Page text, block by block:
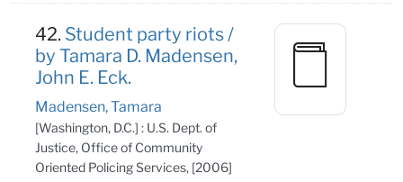
42. Student party riots /
by Tamara D. Madensen,
John E. Eck.
Madensen, Tamara
[Washington, D.C.] : U.S. Dept. of
Justice, Office of Community
Oriented Policing Services, [2006]